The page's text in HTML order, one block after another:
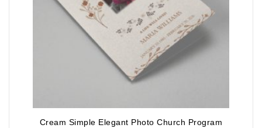
Cream Simple Elegant Photo Church Program